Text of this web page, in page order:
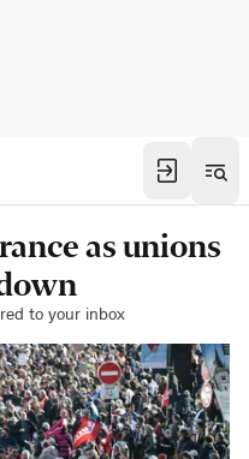
as unions
to your inbox